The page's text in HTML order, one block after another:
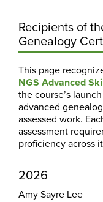
Recipients of
Genealogy
This page
NGS Advanced
the course’s
advanced
assessed work.
assessment
proficiency across
2026
Amy Sayre Lee